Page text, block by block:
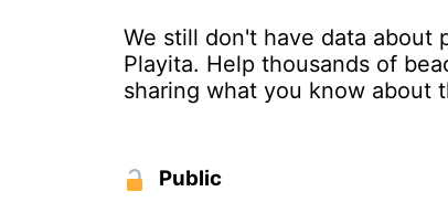
We still don't have data about
Playita. Help thousands of
sharing what you know about
Public